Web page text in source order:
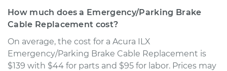
How much does a Emergency/Parking Brake
Cable Replacement cost?
On average, the cost for a Acura ILX
Emergency/Parking Brake Cable Replacement is
$139 with $44 for parts and $95 for labor. Prices may